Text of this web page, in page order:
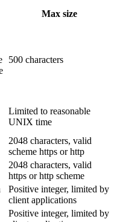
Max size
500 characters
Limited to reasonable
UNIX time
2048 characters, valid
scheme https or http
2048 characters, valid
https or http scheme
Positive integer, limited by
client applications
Positive integer, limited by